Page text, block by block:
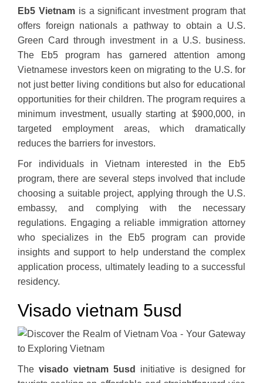
Eb5 Vietnamis a significant investment program that
offers foreign nationals a pathway to obtain a U.S.
Green Card through investment in a U.S. business.
The Eb5 program has garnered attention among
Vietnamese investors keen on migrating to the U.S. for
not just better living conditions but also for educational
opportunities for their children. The program requires a
minimum investment, usually starting at $900,000, in
targeted employment areas, which dramatically
reduces the barriers for investors.
For individuals in Vietnam interested in the Eb5
program, there are several steps involved that include
choosing a suitable project, applying through the U.S.
embassy, and complying with the necessary
regulations. Engaging a reliable immigration attorney
who specializes in the Eb5 program can provide
insights and support to help understand the complex
application process, ultimately leading to a successful
residency.
Visado vietnam 5usd
The visado vietnam 5usd
initiative is designed for